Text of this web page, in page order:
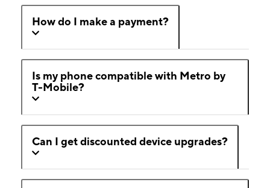
How do I make a payment?
Is my phone compatible with Metro by
T-Mobile?
Can I get discounted device upgrades?